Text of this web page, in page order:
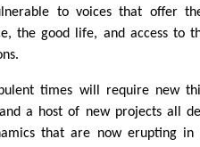
to voices that offer
the good life, and access to
times will require new
a host of new projects all
that are now erupting in